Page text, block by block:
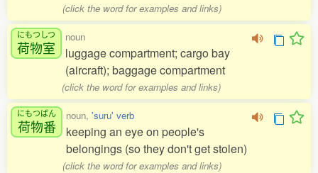
(click the word for examples and links)
にもつしつ
荷物室
noun
luggage compartment; cargo bay
(aircraft); baggage compartment
(click the word for examples and links)
にもつばん
荷物番
noun, 'suru' verb
keeping an eye on people's
belongings (so they don't get stolen)
(click the word for examples and links)